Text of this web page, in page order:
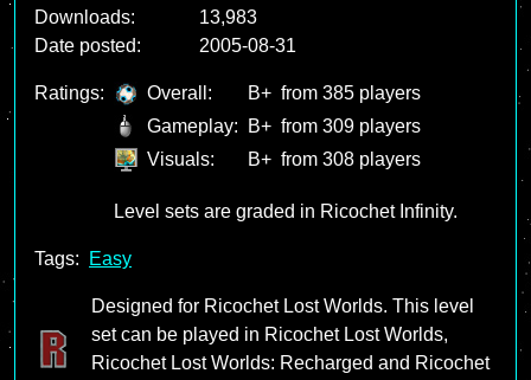
Downloads:
13,983
Date posted:
2005-08-31
Ratings: Overall: B+ from 385 players
Gameplay:
B+ from 309 players
Visuals:
B+ from 308 players
Level sets are graded in Ricochet Infinity.
Tags: Easy
Designed for Ricochet Lost Worlds. This level
set can be played in Ricochet Lost Worlds,
Ricochet Lost Worlds: Recharged and Ricochet